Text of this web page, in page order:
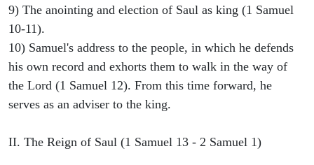
9) The anointing and election of Saul as king (1 Samuel
10-11).
10) Samuel's address to the people, in which he defends
his own record and exhorts them to walk in the way of
the Lord (1 Samuel 12). From this time forward, he
serves as an adviser to the king.
II. The Reign of Saul (1 Samuel 13 - 2 Samuel 1)